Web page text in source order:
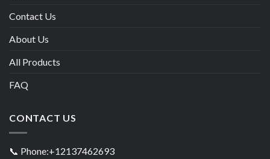
Contact Us
About Us
All Products
FAQ
CONTACT US
📞 Phone:+12137462693